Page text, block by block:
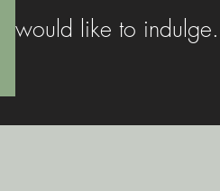
would like to indulge.